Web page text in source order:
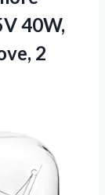
40W,
2